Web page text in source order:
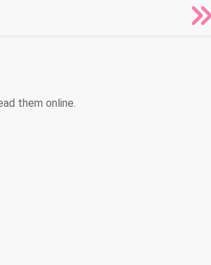
them online.